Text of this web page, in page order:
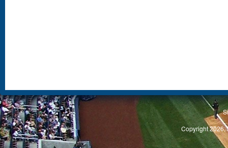
Copyright 2026,